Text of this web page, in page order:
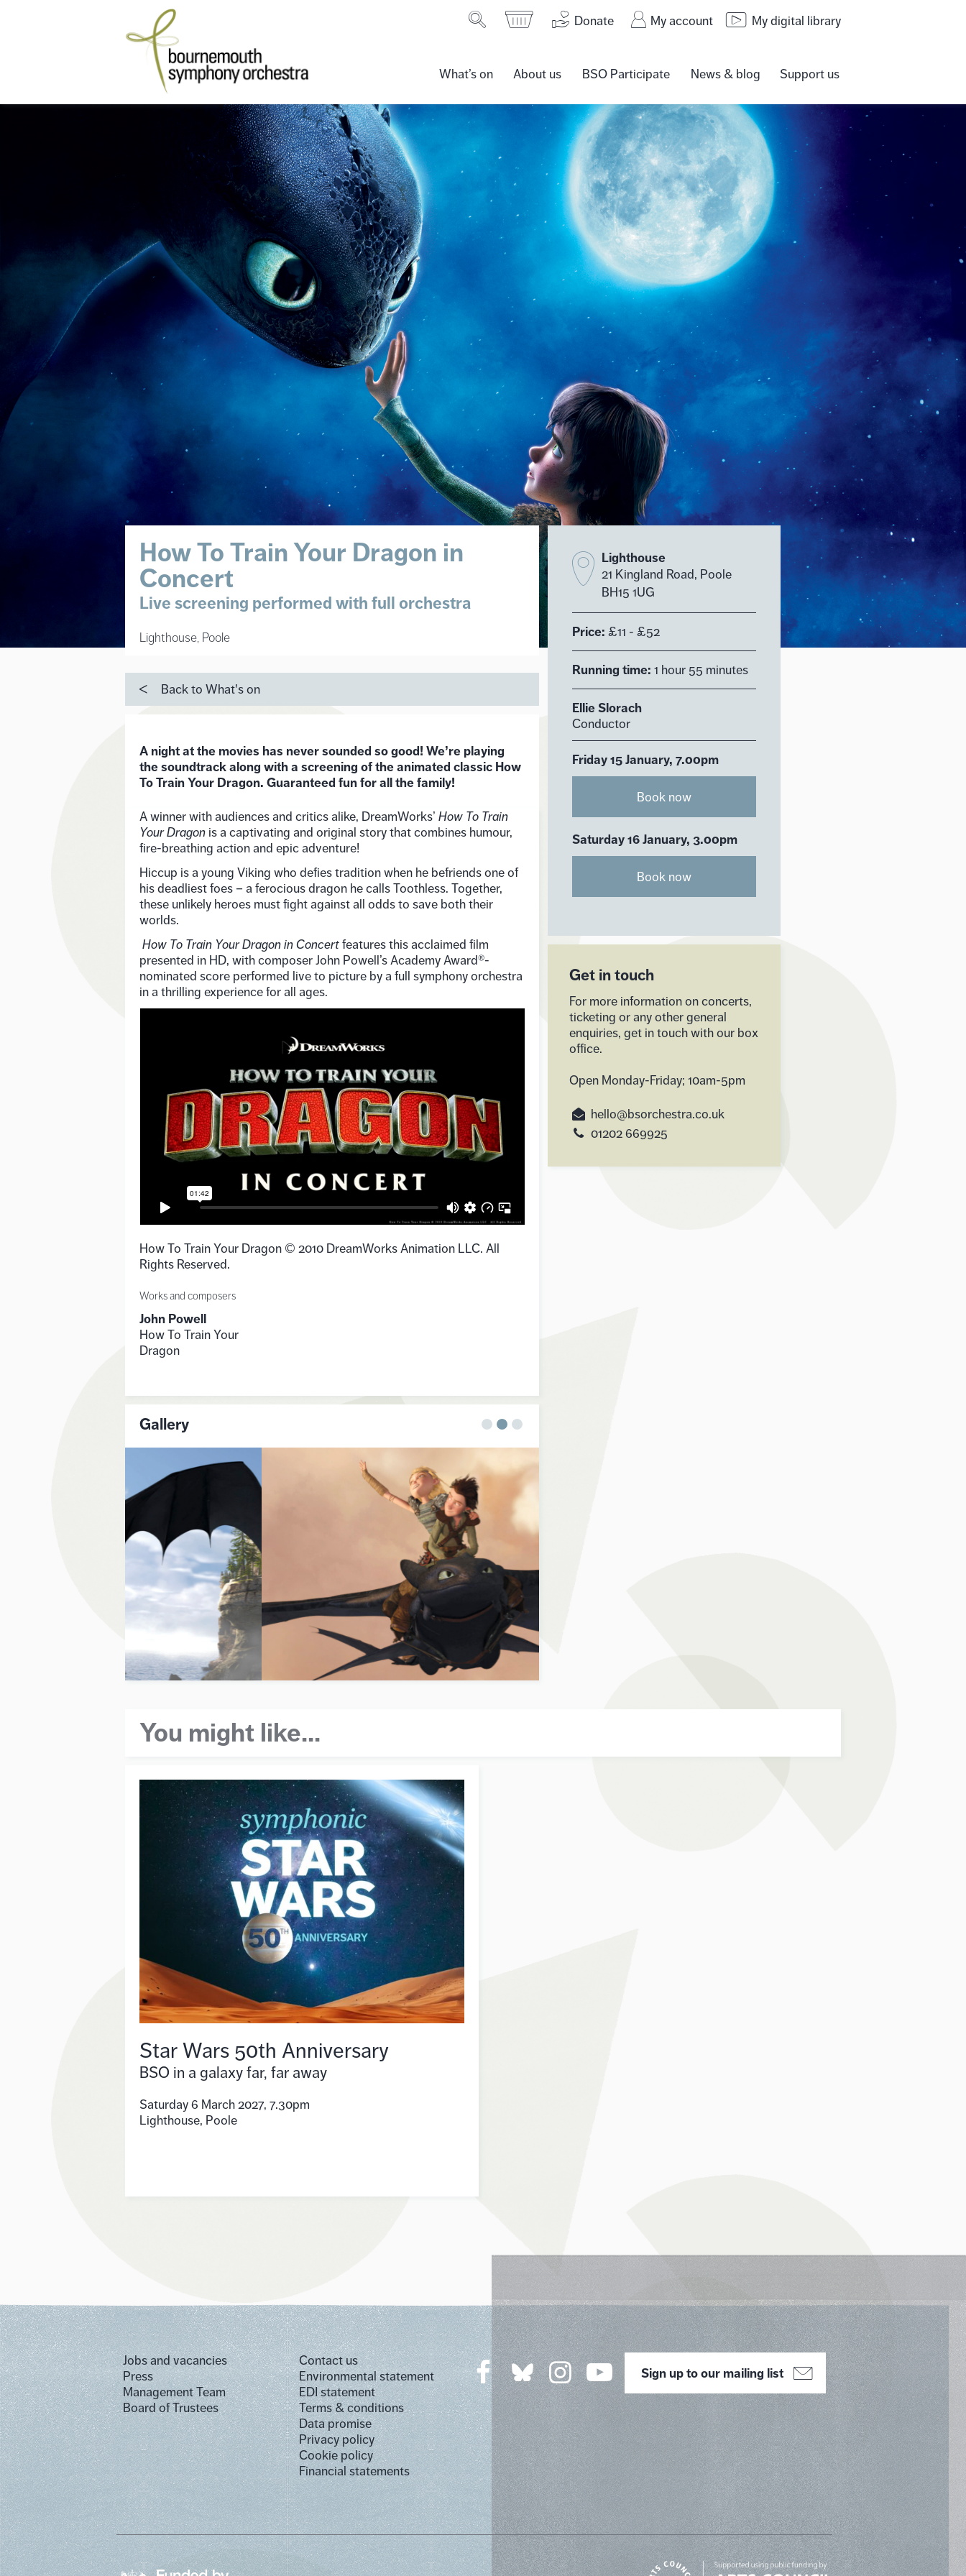
Donate My account My digital library
What’s on About us BSO Participate News & blog Support us
How To Train Your Dragon in
Concert
Live screening performed with full orchestra
Lighthouse, Poole
Back to What's on
A night at the movies has never sounded so good! We’re playing
the soundtrack along with a screening of the animated classic How
To Train Your Dragon. Guaranteed fun for all the family!
A winner with audiences and critics alike, DreamWorks’ How To Train
Your Dragon is a captivating and original story that combines humour,
fire-breathing action and epic adventure!
Hiccup is a young Viking who defies tradition when he befriends one of
his deadliest foes – a ferocious dragon he calls Toothless. Together,
these unlikely heroes must fight against all odds to save both their
worlds.
How To Train Your Dragon in Concert features this acclaimed film
presented in HD, with composer John Powell’s Academy Award®-
nominated score performed live to picture by a full symphony orchestra
in a thrilling experience for all ages.
How To Train Your Dragon © 2010 DreamWorks Animation LLC. All
Rights Reserved.
Works and composers
John Powell
How To Train Your
Dragon
Gallery
Lighthouse
21 Kingland Road, Poole
BH15 1UG
Price: £11 - £52
Running time: 1 hour 55 minutes
Ellie Slorach
Conductor
Friday 15 January, 7.00pm
Book now
Saturday 16 January, 3.00pm
Book now
Get in touch
For more information on concerts,
ticketing or any other general
enquiries, get in touch with our box
office.
Open Monday-Friday; 10am-5pm
hello@bsorchestra.co.uk
01202 669925
You might like...
Star Wars 50th Anniversary
BSO in a galaxy far, far away
Saturday 6 March 2027, 7.30pm
Lighthouse, Poole
Jobs and vacancies
Press
Management Team
Board of Trustees
Contact us
Environmental statement
EDI statement
Terms & conditions
Data promise
Privacy policy
Cookie policy
Financial statements
Sign up to our mailing list